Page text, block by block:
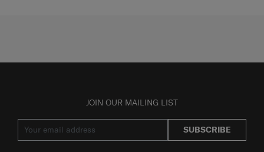
JOIN OUR MAILING LIST
SUBSCRIBE